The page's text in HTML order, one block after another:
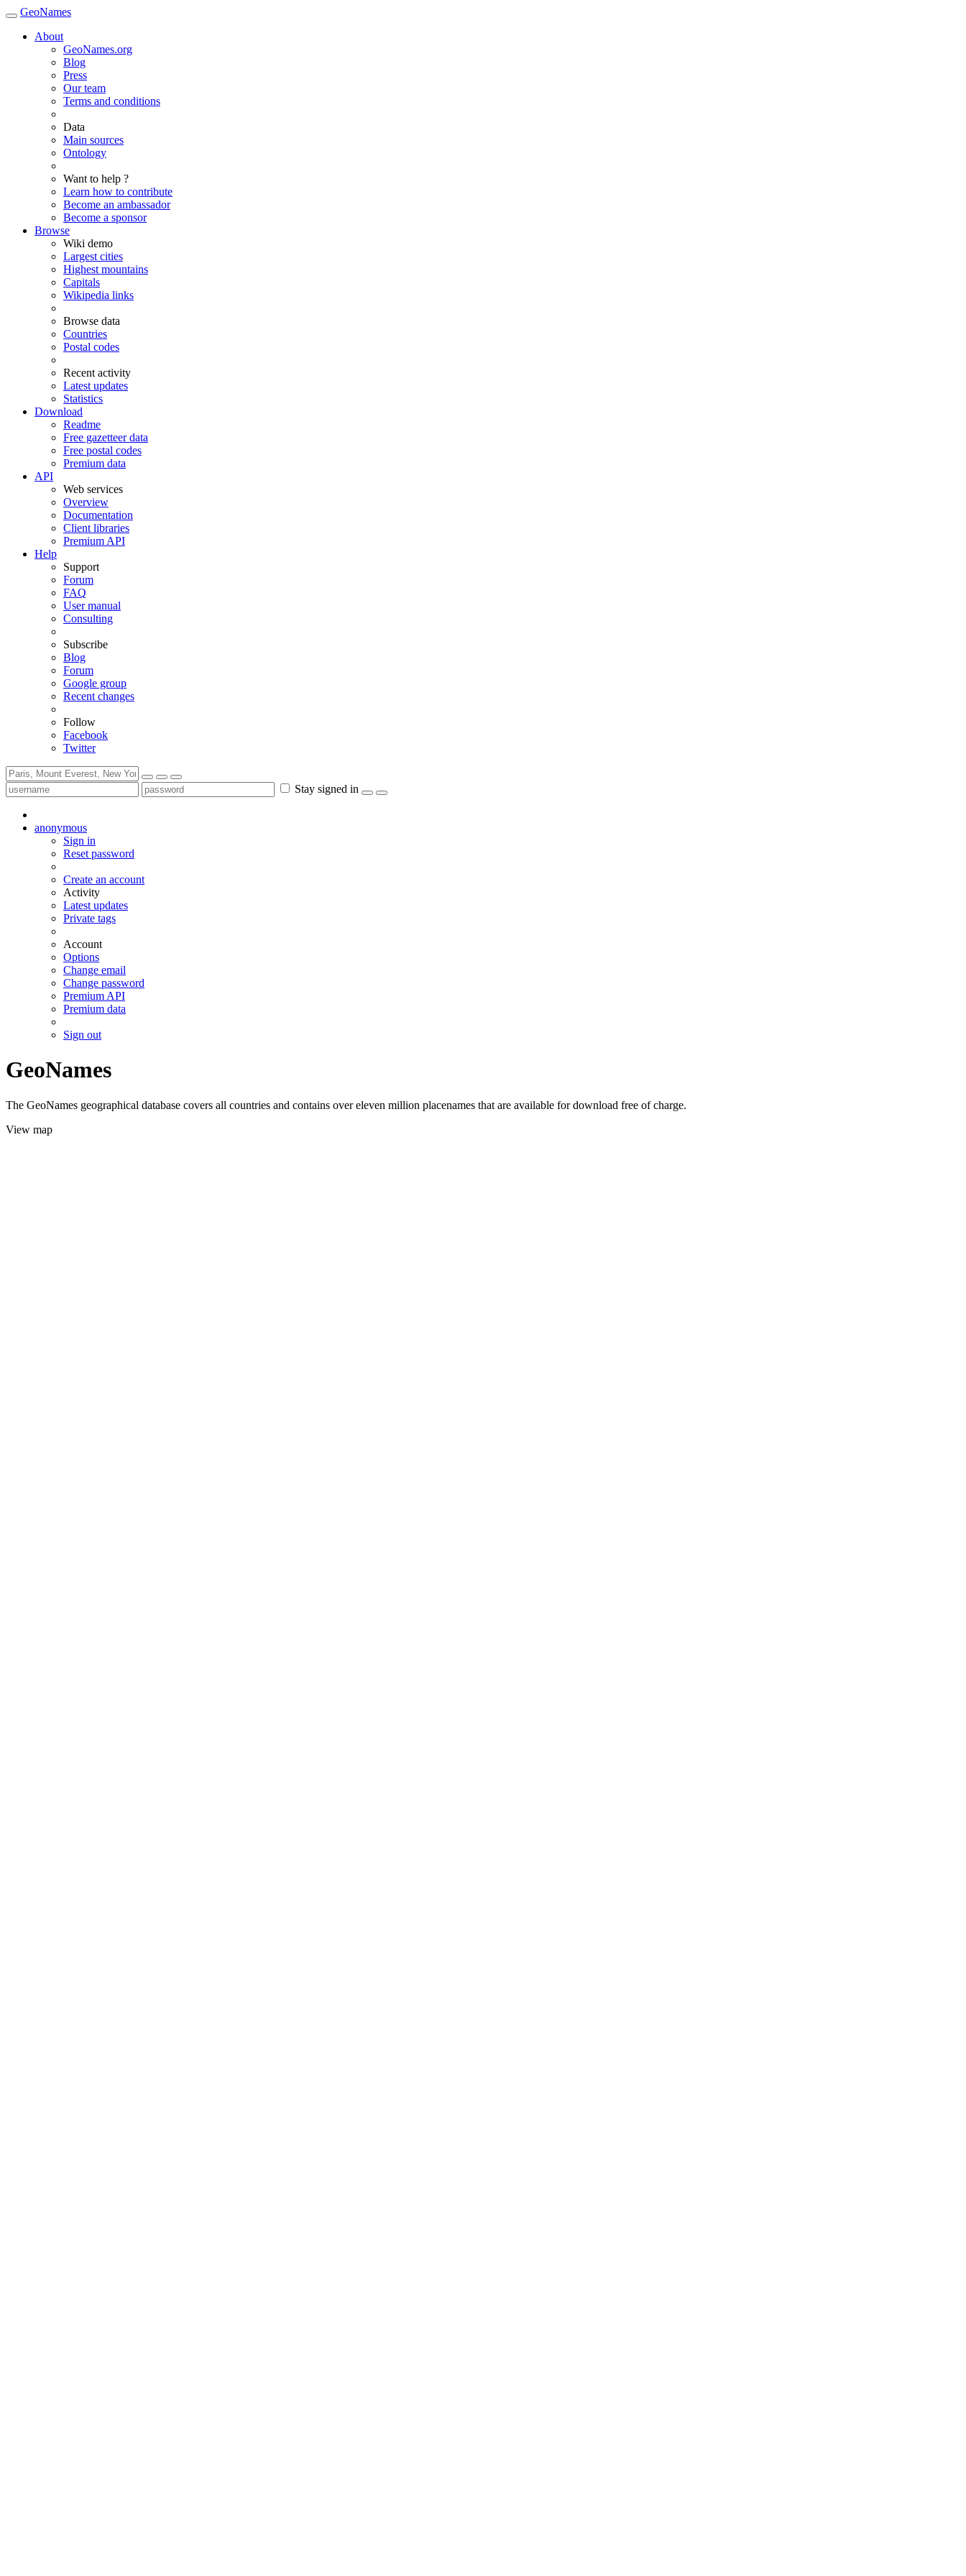
GeoNames
About
GeoNames.org
Blog
Press
Our team
Terms and conditions
Data
Main sources
Ontology
Want to help ?
Learn how to contribute
Become an ambassador
Become a sponsor
Browse
Wiki demo
Largest cities
Highest mountains
Capitals
Wikipedia links
Browse data
Countries
Postal codes
Recent activity
Latest updates
Statistics
Download
Readme
Free gazetteer data
Free postal codes
Premium data
API
Web services
Overview
Documentation
Client libraries
Premium API
Help
Support
Forum
FAQ
User manual
Consulting
Subscribe
Blog
Forum
Google group
Recent changes
Follow
Facebook
Twitter
Stay signed in
anonymous
Sign in
Reset password
Create an account
Activity
Latest updates
Private tags
Account
Options
Change email
Change password
Premium API
Premium data
Sign out
GeoNames
The GeoNames geographical database covers all countries and contains over eleven million placenames that are available for download free of charge.
View map